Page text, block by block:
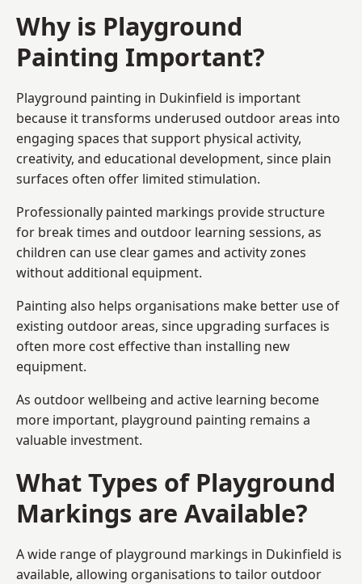
Why is Playground
Painting Important?
Playground painting in Dukinfield is important
because it transforms underused outdoor areas into
engaging spaces that support physical activity,
creativity, and educational development, since plain
surfaces often offer limited stimulation.
Professionally painted markings provide structure
for break times and outdoor learning sessions, as
children can use clear games and activity zones
without additional equipment.
Painting also helps organisations make better use of
existing outdoor areas, since upgrading surfaces is
often more cost effective than installing new
equipment.
As outdoor wellbeing and active learning become
more important, playground painting remains a
valuable investment.
What Types of Playground
Markings are Available?
A wide range of playground markings in Dukinfield is
available, allowing organisations to tailor outdoor